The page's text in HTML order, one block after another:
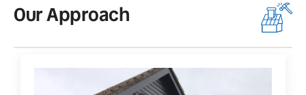
Our Approach